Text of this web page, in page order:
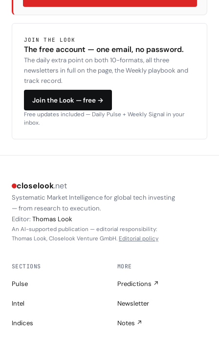
JOIN THE LOOK
The free account — one email, no password.
The daily extra point on both 10-formats, all three
newsletters in full on the page, the Weekly playbook and
track record.
Join the Look — free →
Free updates included — Daily Pulse + Weekly Signal in your
inbox.
closelook.net
Systematic Market Intelligence for global tech investing
— from research to execution.
Editor: Thomas Look
An AI-supported publication — editorial responsibility:
Thomas Look, Closelook Venture GmbH. Editorial policy
SECTIONS
Pulse
Intel
Indices
MORE
Predictions ↗
Newsletter
Notes ↗